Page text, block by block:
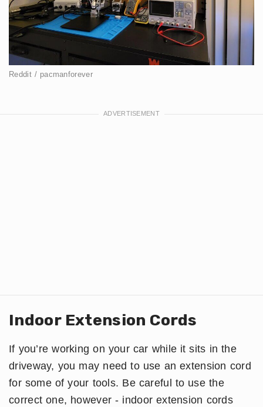
Reddit / pacmanforever
Indoor Extension Cords
If you’re working on your car while it sits in the
driveway, you may need to use an extension cord
for some of your tools. Be careful to use the
correct one, however - indoor extension cords